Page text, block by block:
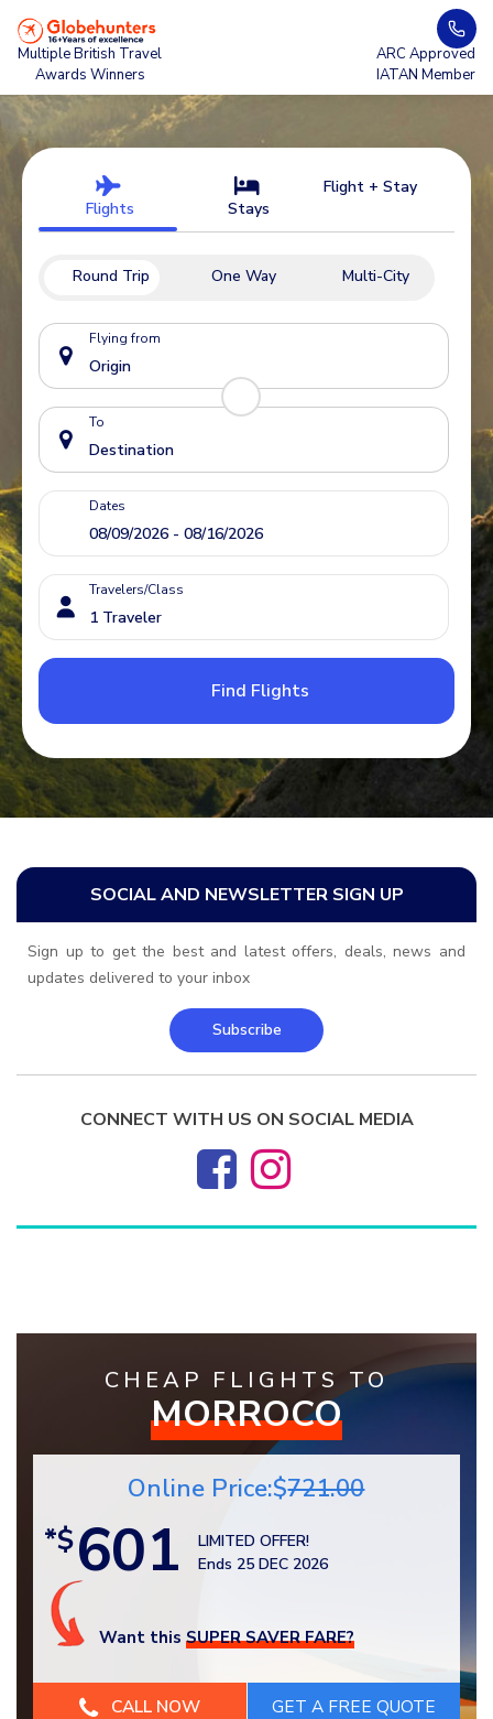
Multiple British Travel
Awards Winners
ARC Approved
IATAN Member
Flights Stays
Flight + Stay
Round Trip One Way Multi-City
Flying from
To
Dates
Travelers/Class
Find Flights
SOCIAL AND NEWSLETTER SIGN UP
Sign up to get the best and latest offers, deals, news and
updates delivered to your inbox
Subscribe
CONNECT WITH US ON SOCIAL MEDIA
CHEAP FLIGHTS TO
MORROCO
Online Price:$721.00
*$601
LIMITED OFFER!
Ends 25 DEC 2026
Want this SUPER SAVER FARE?
CALL NOW